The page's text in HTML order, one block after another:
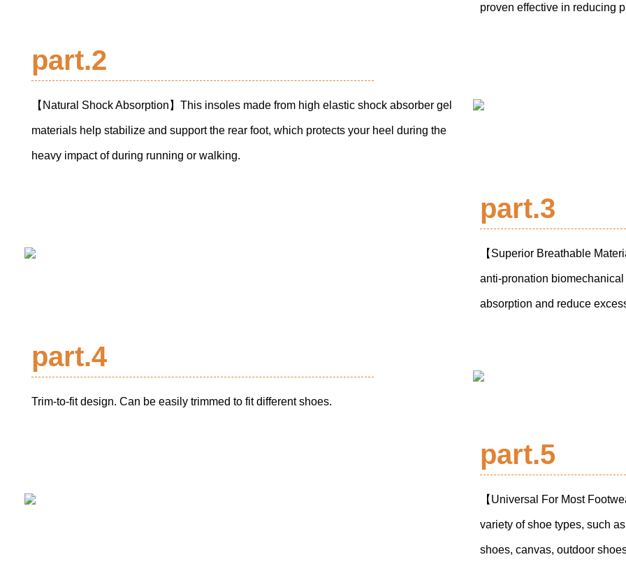
proven effective in reducing
part.2
【Natural Shock Absorption】This insoles made from high elastic shock absorber gel
materials help stabilize and support the rear foot, which protects your heel during the
heavy impact of during running or walking.
part.3
【Superior Breathable
anti-pronation
absorption and reduce
part.4
Trim-to-fit design. Can be easily trimmed to fit different shoes.
part.5
【Universal For Most
variety of shoe types, such
shoes, canvas, outdoor